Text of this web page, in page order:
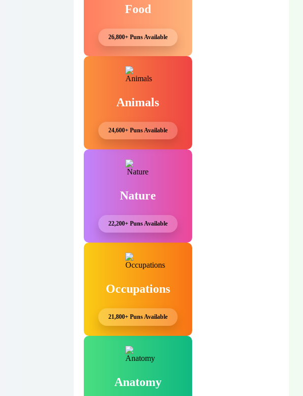
Food
26,800+ Puns Available
Animals
24,600+ Puns Available
Nature
22,200+ Puns Available
Occupations
21,800+ Puns Available
Anatomy